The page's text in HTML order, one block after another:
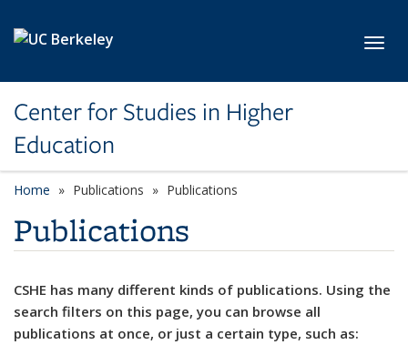
Center for Studies in Higher
Education
Home Publications Publications
Publications
CSHE has many different kinds of publications. Using the
search filters on this page, you can browse all
publications at once, or just a certain type, such as: